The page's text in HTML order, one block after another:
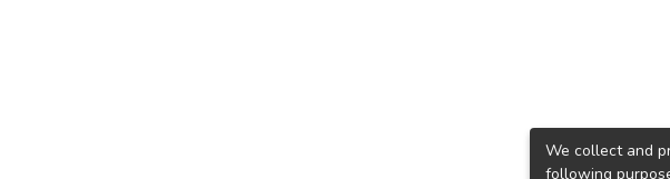
We collect and
following